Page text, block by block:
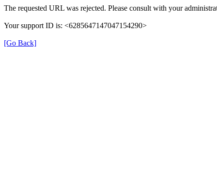
The requested URL was rejected. Please consult with your
Your support ID is: <6285647147047154290>
[Go Back]